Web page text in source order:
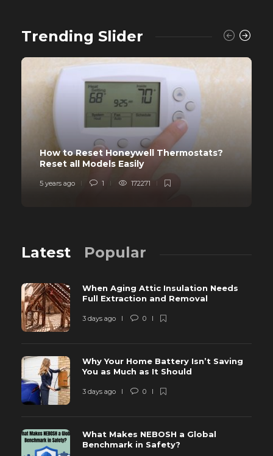
Trending Slider
How to Reset Honeywell Thermostats?
Reset all Models Easily
5 years ago 1 172271
Latest Popular
When Aging Attic Insulation Needs
Full Extraction and Removal
3 days ago 0
Why Your Home Battery Isn’t Saving
You as Much as It Should
3 days ago 0
What Makes NEBOSH a Global
Benchmark in Safety?